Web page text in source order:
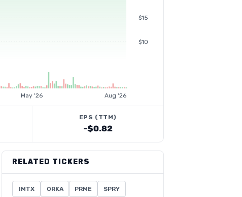
$10
$15
May '26 Aug '26
EPS (TTM)
-$0.82
RELATED TICKERS
IMTX ORKA PRME SPRY